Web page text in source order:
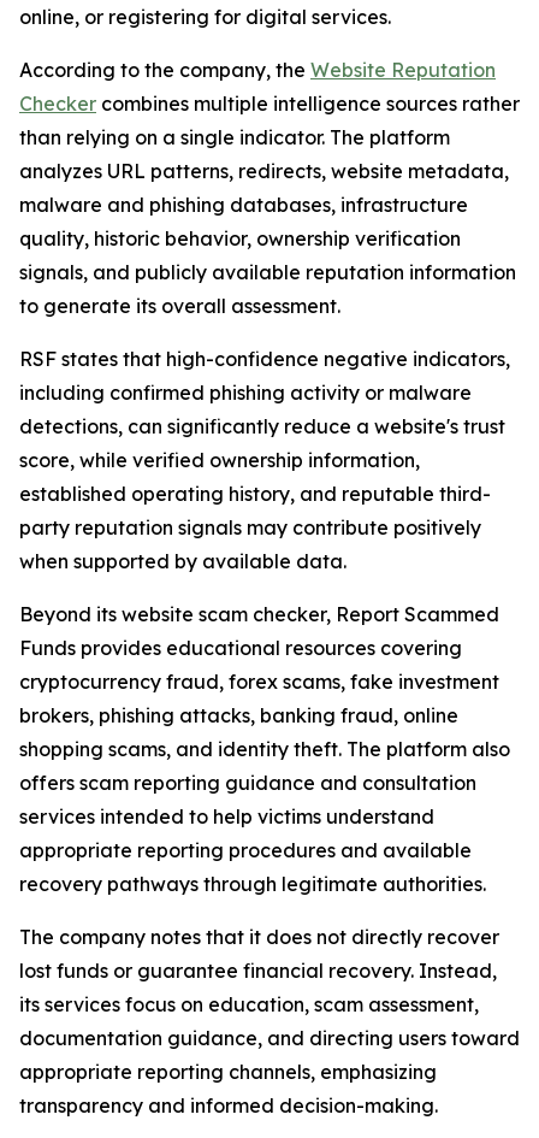
online, or registering for digital services.
According to the company, the Website Reputation
Checker combines multiple intelligence sources rather
than relying on a single indicator. The platform
analyzes URL patterns, redirects, website metadata,
malware and phishing databases, infrastructure
quality, historic behavior, ownership verification
signals, and publicly available reputation information
to generate its overall assessment.
RSF states that high-confidence negative indicators,
including confirmed phishing activity or malware
detections, can significantly reduce a website's trust
score, while verified ownership information,
established operating history, and reputable third-
party reputation signals may contribute positively
when supported by available data.
Beyond its website scam checker, Report Scammed
Funds provides educational resources covering
cryptocurrency fraud, forex scams, fake investment
brokers, phishing attacks, banking fraud, online
shopping scams, and identity theft. The platform also
offers scam reporting guidance and consultation
services intended to help victims understand
appropriate reporting procedures and available
recovery pathways through legitimate authorities.
The company notes that it does not directly recover
lost funds or guarantee financial recovery. Instead,
its services focus on education, scam assessment,
documentation guidance, and directing users toward
appropriate reporting channels, emphasizing
transparency and informed decision-making.